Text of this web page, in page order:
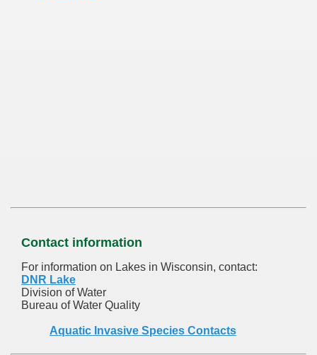
Contact information
For information on Lakes in Wisconsin, contact:
DNR Lake
Division of Water
Bureau of Water Quality
Aquatic Invasive Species Contacts